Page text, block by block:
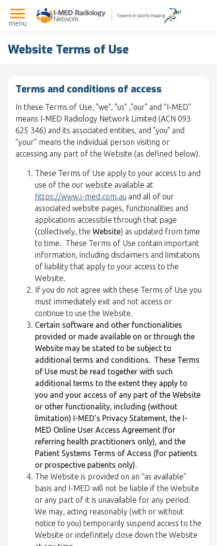
menu
Website Terms of Use
Terms and conditions of access
In these Terms of Use, "we", "us" ,"our" and “I-MED”
means I-MED Radiology Network Limited (ACN 093
625 346) and its associated entities, and "you" and
“your” means the individual person visiting or
accessing any part of the Website (as defined below).
These Terms of Use apply to your access to and
use of the our website available at
https://www.i-med.com.au and all of our
associated website pages, functionalities and
applications accessible through that page
(collectively, the Website) as updated from time
to time. These Terms of Use contain important
information, including disclaimers and limitations
of liability that apply to your access to the
Website.
If you do not agree with these Terms of Use you
must immediately exit and not access or
continue to use the Website.
Certain software and other functionalities
provided or made available on or through the
Website may be stated to be subject to
additional terms and conditions. These Terms
of Use must be read together with such
additional terms to the extent they apply to
you and your access of any part of the Website
or other functionality, including (without
limitation) I-MED’s Privacy Statement, the I-
MED Online User Access Agreement (for
referring health practitioners only), and the
Patient Systems Terms of Access (for patients
or prospective patients only).
The Website is provided on an “as available”
basis and I-MED will not be liable if the Website
or any part of it is unavailable for any period.
We may, acting reasonably (with or without
notice to you) temporarily suspend access to the
Website or indefinitely close down the Website